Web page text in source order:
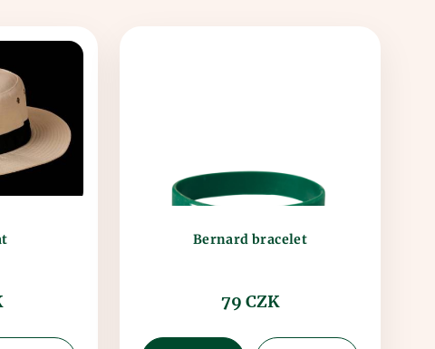
Bernard bracelet
79 CZK